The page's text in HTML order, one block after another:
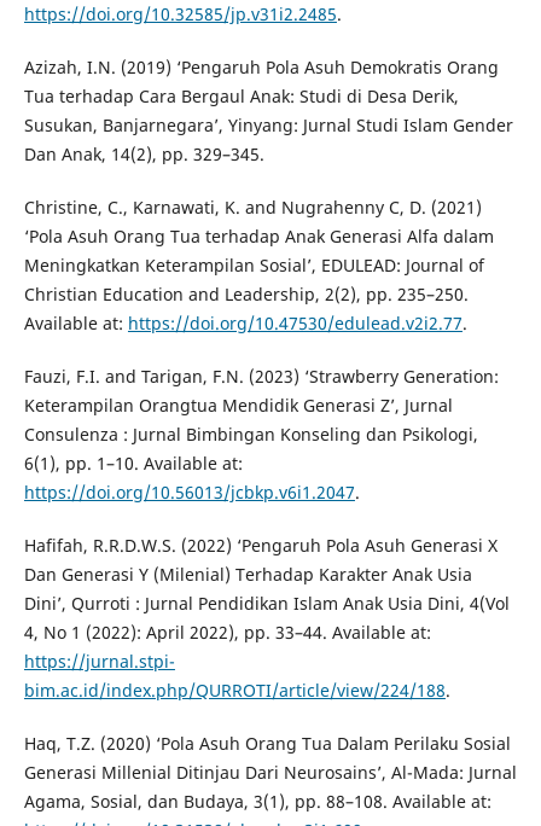
https://doi.org/10.32585/jp.v31i2.2485.
Azizah, I.N. (2019) ‘Pengaruh Pola Asuh Demokratis Orang
Tua terhadap Cara Bergaul Anak: Studi di Desa Derik,
Susukan, Banjarnegara’, Yinyang: Jurnal Studi Islam Gender
Dan Anak, 14(2), pp. 329–345.
Christine, C., Karnawati, K. and Nugrahenny C, D. (2021)
‘Pola Asuh Orang Tua terhadap Anak Generasi Alfa dalam
Meningkatkan Keterampilan Sosial’, EDULEAD: Journal of
Christian Education and Leadership, 2(2), pp. 235–250.
Available at: https://doi.org/10.47530/edulead.v2i2.77.
Fauzi, F.I. and Tarigan, F.N. (2023) ‘Strawberry Generation:
Keterampilan Orangtua Mendidik Generasi Z’, Jurnal
Consulenza : Jurnal Bimbingan Konseling dan Psikologi,
6(1), pp. 1–10. Available at:
https://doi.org/10.56013/jcbkp.v6i1.2047.
Hafifah, R.R.D.W.S. (2022) ‘Pengaruh Pola Asuh Generasi X
Dan Generasi Y (Milenial) Terhadap Karakter Anak Usia
Dini’, Qurroti : Jurnal Pendidikan Islam Anak Usia Dini, 4(Vol
4, No 1 (2022): April 2022), pp. 33–44. Available at:
https://jurnal.stpi-
bim.ac.id/index.php/QURROTI/article/view/224/188.
Haq, T.Z. (2020) ‘Pola Asuh Orang Tua Dalam Perilaku Sosial
Generasi Millenial Ditinjau Dari Neurosains’, Al-Mada: Jurnal
Agama, Sosial, dan Budaya, 3(1), pp. 88–108. Available at: